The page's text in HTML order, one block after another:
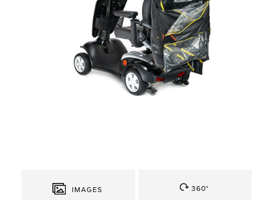
IMAGES 360°